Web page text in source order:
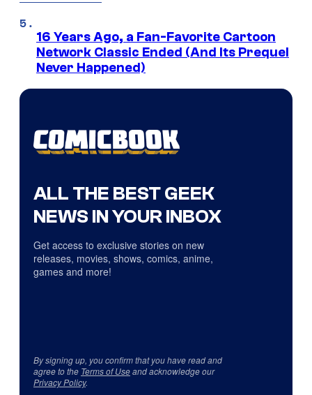
16 Years Ago, a Fan-Favorite Cartoon
Network Classic Ended (And Its Prequel
Never Happened)
ALL THE BEST GEEK
NEWS IN YOUR INBOX
Get access to exclusive stories on new
releases, movies, shows, comics, anime,
games and more!
By signing up, you confirm that you have read and
agree to the Terms of Useand acknowledge our
Privacy Policy.